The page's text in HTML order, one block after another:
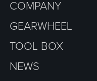
COMPANY
GEARWHEEL
TOOL BOX
NEWS